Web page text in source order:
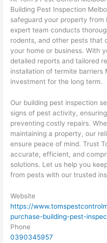
Building Pest Inspection
safeguard your property
expert team conducts
rodents, and other pests that
your home or business. With
detailed reports and tailored
installation of termite barriers
investment for the long term.
Our building pest inspection
signs of pest activity,
preventing costly repairs.
maintaining a property, our
ensure peace of mind. Trust
accurate, efficient, and
solutions. Let us help you
from pests with our trusted
Website
https://
purchase-building-pest-
Phone
0390345957